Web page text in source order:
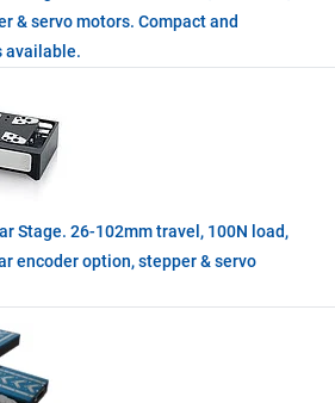
& servo motors. Compact and
available.
Stage. 26-102mm travel, 100N load,
encoder option, stepper & servo